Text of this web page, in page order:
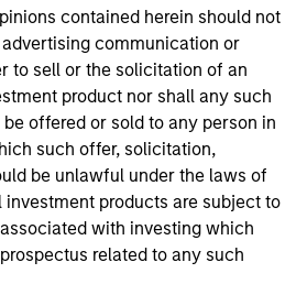
contained herein should not
communication or
to sell or the solicitation of an
product nor shall any such
offered or sold to any person in
such offer, solicitation,
be unlawful under the laws of
products are subject to
with investing which
related to any such
The above is provided for
purposes only. There is no
mentioned resulted in
realized holdings), or will perform
holdings). The trademarks and
the property of their respective
on this website has not been
or otherwise approved by such
any links shown here, you agree that
third party site. We are providing
only as a convenience and the
is not and does not imply any
investigation, verification or
information contained in any